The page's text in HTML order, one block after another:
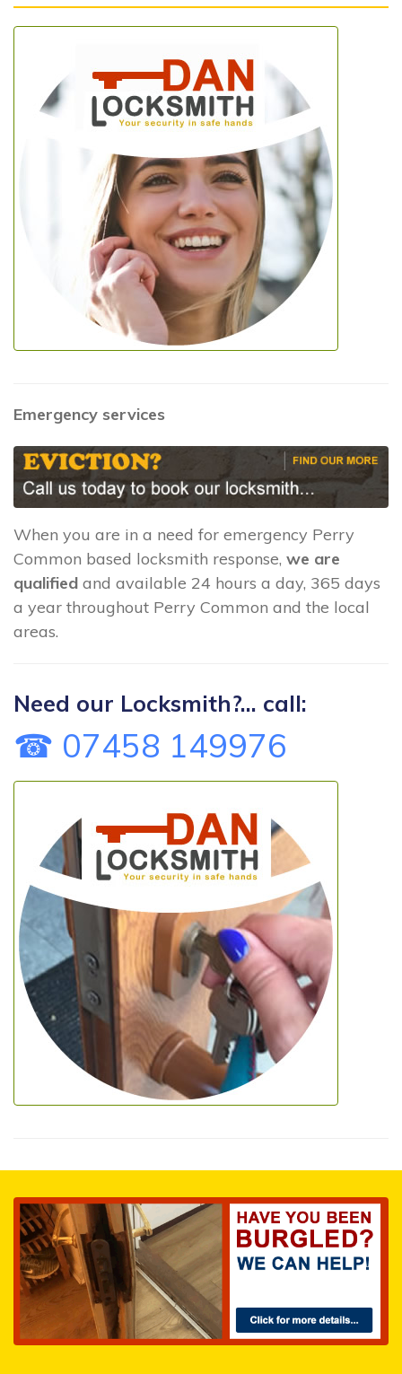
Emergency services
When you are in a need for emergency Perry
Common based locksmith response, we are
qualified and available 24 hours a day, 365 days
a year throughout Perry Common and the local
areas.
Need our Locksmith?... call:
☎ 07458 149976